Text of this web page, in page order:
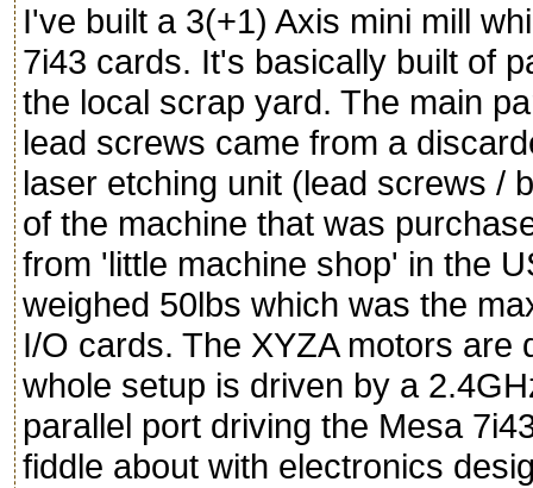
I've built a 3(+1) Axis mini mill
7i43 cards. It's basically built of
the local scrap yard. The main
lead screws came from a
laser etching unit (lead screws /
of the machine that was
from 'little machine shop' in the
weighed 50lbs which was the
I/O cards. The XYZA motors
whole setup is driven by a
parallel port driving the Mesa
fiddle about with electronics